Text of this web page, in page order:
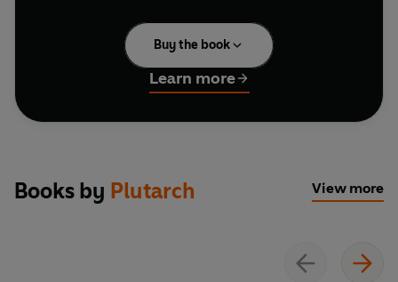
victories or achievements but in their moral
strengths and failings - and he holds the
weakness and ambition of its leaders responsible
for the city's fall.
Buy the book
Learn more
Books by Plutarch View more